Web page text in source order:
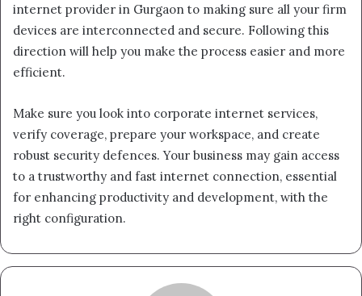
internet provider in Gurgaon to making sure all your firm
devices are interconnected and secure. Following this
direction will help you make the process easier and more
efficient.
Make sure you look into corporate internet services,
verify coverage, prepare your workspace, and create
robust security defences. Your business may gain access
to a trustworthy and fast internet connection, essential
for enhancing productivity and development, with the
right configuration.